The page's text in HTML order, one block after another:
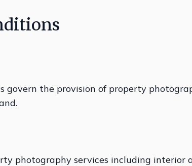
govern the provision of property
photography services including interior